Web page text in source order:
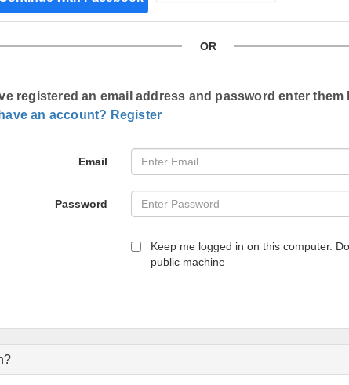
OR
registered an email address and password enter them
an account? Register
Email
Password
Keep me logged in on this computer.
public machine